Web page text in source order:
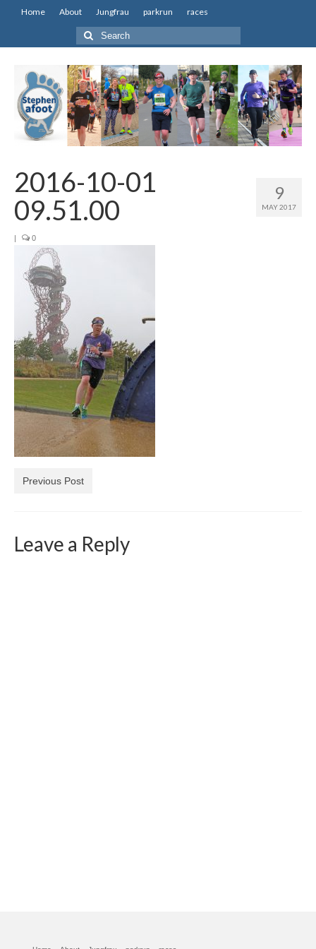
Home About Jungfrau parkrun races
Search
for:
9
MAY 2017
2016-10-01
09.51.00
| 0
Previous Post
Leave a Reply